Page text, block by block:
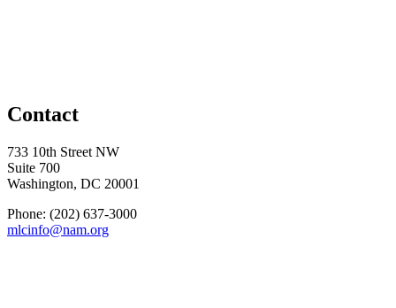
Contact
733 10th Street NW
Suite 700
Washington, DC 20001
Phone: (202) 637-3000
mlcinfo@nam.org